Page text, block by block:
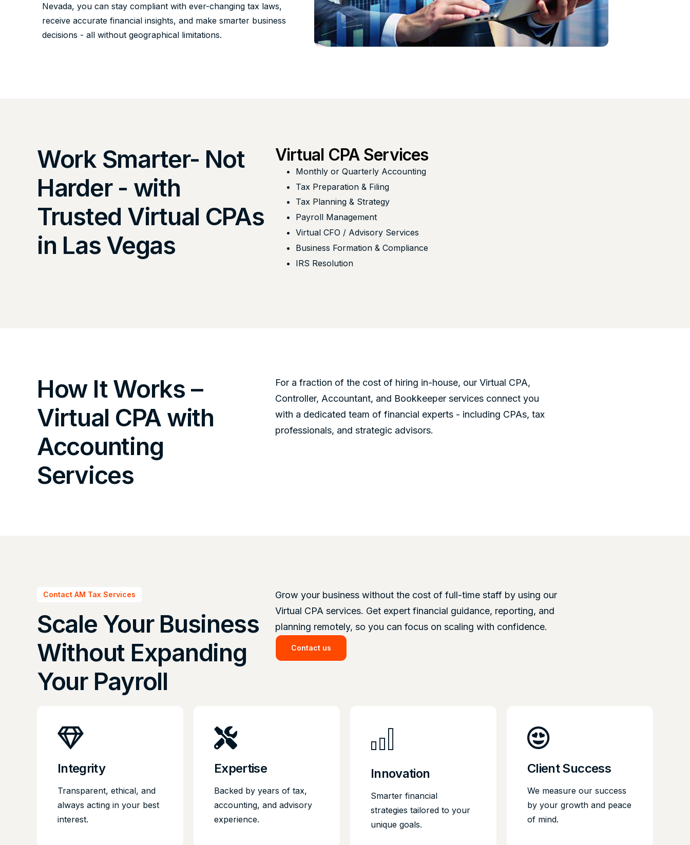
Nevada, you can stay compliant with ever-changing tax laws,
receive accurate financial insights, and make smarter business
decisions - all without geographical limitations.
Work Smarter- Not
Harder - with
Trusted Virtual CPAs
in Las Vegas
Virtual CPA Services
Monthly or Quarterly Accounting
Tax Preparation & Filing
Tax Planning & Strategy
Payroll Management
Virtual CFO / Advisory Services
Business Formation & Compliance
IRS Resolution
How It Works –
Virtual CPA with
Accounting
Services
For a fraction of the cost of hiring in-house, our Virtual CPA,
Controller, Accountant, and Bookkeeper services connect you
with a dedicated team of financial experts - including CPAs, tax
professionals, and strategic advisors.
Contact AM Tax Services
Scale Your Business
Without Expanding
Your Payroll
Grow your business without the cost of full-time staff by using our
Virtual CPA services. Get expert financial guidance, reporting, and
planning remotely, so you can focus on scaling with confidence.
Contact us
Integrity
Transparent, ethical, and
always acting in your best
interest.
Expertise
Backed by years of tax,
accounting, and advisory
experience.
Innovation
Smarter financial
strategies tailored to your
unique goals.
Client Success
We measure our success
by your growth and peace
of mind.